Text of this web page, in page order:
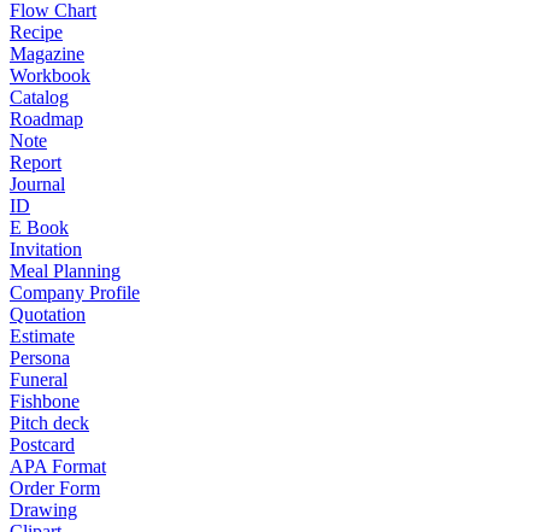
Flow Chart
Recipe
Magazine
Workbook
Catalog
Roadmap
Note
Report
Journal
ID
E Book
Invitation
Meal Planning
Company Profile
Quotation
Estimate
Persona
Funeral
Fishbone
Pitch deck
Postcard
APA Format
Order Form
Drawing